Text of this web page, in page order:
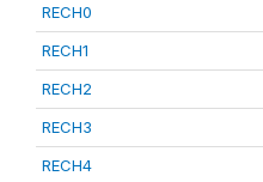
RECH0
RECH1
RECH2
RECH3
RECH4